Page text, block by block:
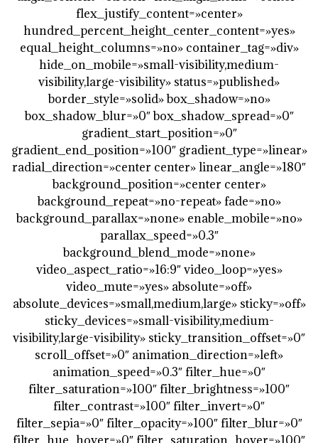
flex_justify_content=»center»
hundred_percent_height_center_content=»yes»
equal_height_columns=»no» container_tag=»div»
hide_on_mobile=»small-visibility,medium-
visibility,large-visibility» status=»published»
border_style=»solid» box_shadow=»no»
box_shadow_blur=»0″ box_shadow_spread=»0″
gradient_start_position=»0″
gradient_end_position=»100″ gradient_type=»linear»
radial_direction=»center center» linear_angle=»180″
background_position=»center center»
background_repeat=»no-repeat» fade=»no»
background_parallax=»none» enable_mobile=»no»
parallax_speed=»0.3″
background_blend_mode=»none»
video_aspect_ratio=»16:9″ video_loop=»yes»
video_mute=»yes» absolute=»off»
absolute_devices=»small,medium,large» sticky=»off»
sticky_devices=»small-visibility,medium-
visibility,large-visibility» sticky_transition_offset=»0″
scroll_offset=»0″ animation_direction=»left»
animation_speed=»0.3″ filter_hue=»0″
filter_saturation=»100″ filter_brightness=»100″
filter_contrast=»100″ filter_invert=»0″
filter_sepia=»0″ filter_opacity=»100″ filter_blur=»0″